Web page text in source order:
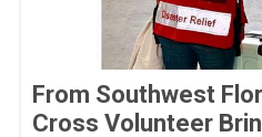
From Southwest
Cross Volunteer